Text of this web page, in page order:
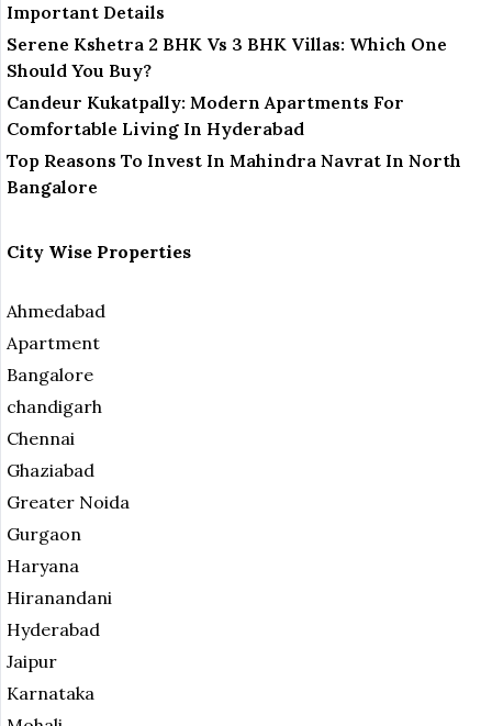
Important Details
Serene Kshetra 2 BHK Vs 3 BHK Villas: Which One
Should You Buy?
Candeur Kukatpally: Modern Apartments For
Comfortable Living In Hyderabad
Top Reasons To Invest In Mahindra Navrat In North
Bangalore
City Wise Properties
Ahmedabad
Apartment
Bangalore
chandigarh
Chennai
Ghaziabad
Greater Noida
Gurgaon
Haryana
Hiranandani
Hyderabad
Jaipur
Karnataka